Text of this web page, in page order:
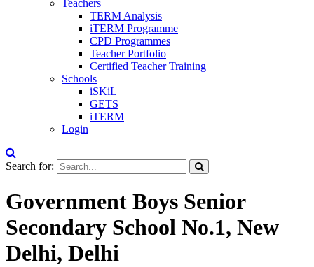
Teachers
TERM Analysis
iTERM Programme
CPD Programmes
Teacher Portfolio
Certified Teacher Training
Schools
iSKiL
GETS
iTERM
Login
Search for:
Government Boys Senior
Secondary School No.1, New
Delhi, Delhi